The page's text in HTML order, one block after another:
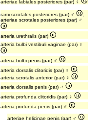
arteriae labiales posteriores (par) ♀
rami scrotales posteriores (par) ♂
;
arteriae scrotales posteriores (par) ♂
arteria urethralis (par)
arteria bulbi vestibuli vaginae (par) ♀
arteria bulbi penis (par) ♂
arteria dorsalis clitoridis (par) ♀
;
arteria scrotalis anterior (par) ♀
arteria dorsalis penis (par) ♂
arteria profunda clitoridis (par) ♀
arteria profunda penis (par) ♂
arteriae helicinae penis (par) ♂